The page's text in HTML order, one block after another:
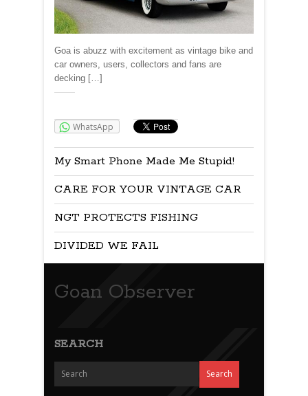
Goa is abuzz with excitement as vintage bike and
car owners, users, collectors and fans are
decking […]
WhatsApp
My Smart Phone Made Me Stupid!
CARE FOR YOUR VINTAGE CAR
NGT PROTECTS FISHING
DIVIDED WE FAIL
Goan Observer
SEARCH